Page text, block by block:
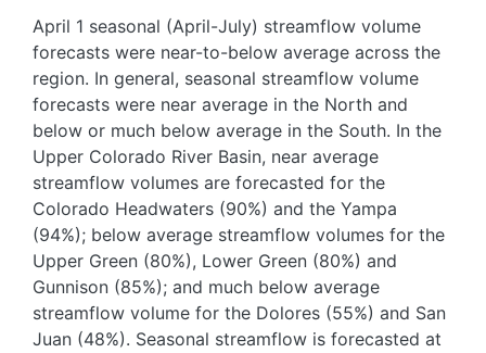
April 1 seasonal (April-July) streamflow volume
forecasts were near-to-below average across the
region. In general, seasonal streamflow volume
forecasts were near average in the North and
below or much below average in the South. In the
Upper Colorado River Basin, near average
streamflow volumes are forecasted for the
Colorado Headwaters (90%) and the Yampa
(94%); below average streamflow volumes for the
Upper Green (80%), Lower Green (80%) and
Gunnison (85%); and much below average
streamflow volume for the Dolores (55%) and San
Juan (48%). Seasonal streamflow is forecasted at